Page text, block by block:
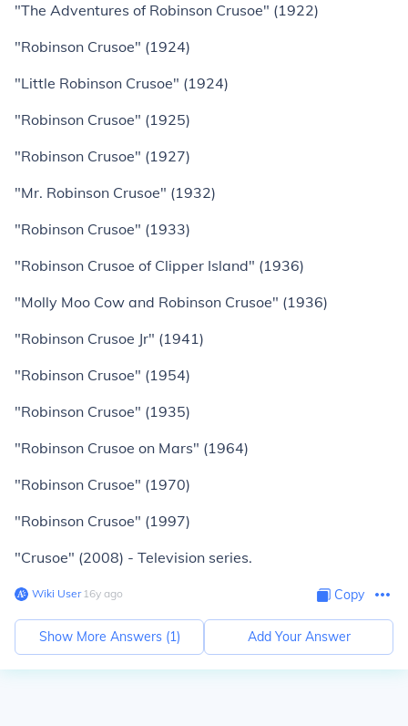
"The Adventures of Robinson Crusoe" (1922)
"Robinson Crusoe" (1924)
"Little Robinson Crusoe" (1924)
"Robinson Crusoe" (1925)
"Robinson Crusoe" (1927)
"Mr. Robinson Crusoe" (1932)
"Robinson Crusoe" (1933)
"Robinson Crusoe of Clipper Island" (1936)
"Molly Moo Cow and Robinson Crusoe" (1936)
"Robinson Crusoe Jr" (1941)
"Robinson Crusoe" (1954)
"Robinson Crusoe" (1935)
"Robinson Crusoe on Mars" (1964)
"Robinson Crusoe" (1970)
"Robinson Crusoe" (1997)
"Crusoe" (2008) - Television series.
Wiki User∙16y ago Copy
Show More Answers (1) Add Your Answer